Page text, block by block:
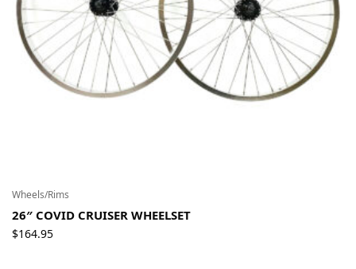
Wheels/Rims
26″ COVID CRUISER WHEELSET
$164.95